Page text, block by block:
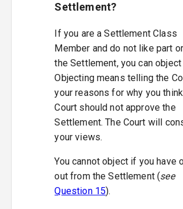
Settlement?
If you are a Settlement Class
Member and do not like part
the Settlement, you can
Objecting means telling the
your reasons for why you
Court should not approve the
Settlement. The Court will
your views.
You cannot object if you have
out from the Settlement (see
Question 15).